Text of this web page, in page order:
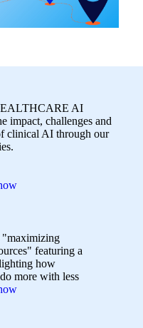
AI
impact, challenges and
clinical AI through our